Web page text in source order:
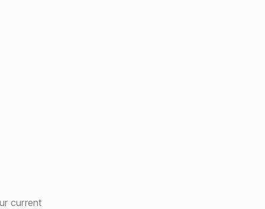
current